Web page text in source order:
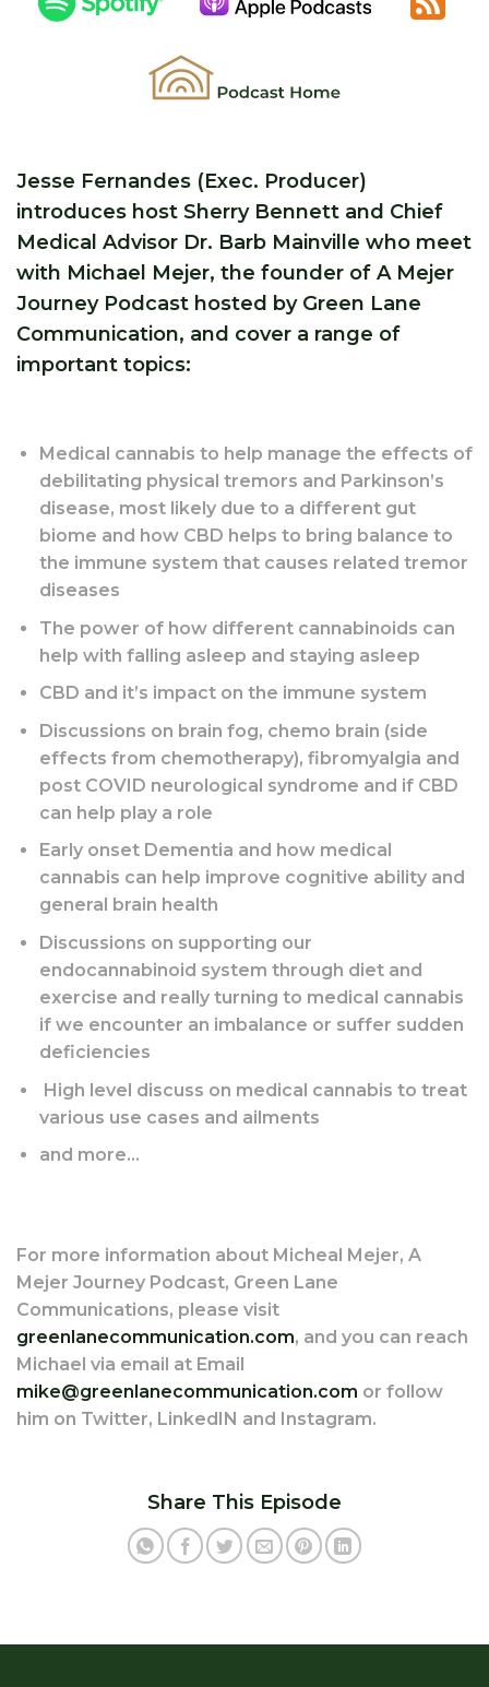
Jesse Fernandes (Exec. Producer)
introduces host Sherry Bennett and Chief
Medical Advisor Dr. Barb Mainville who meet
with Michael Mejer, the founder of A Mejer
Journey Podcast hosted by Green Lane
Communication, and cover a range of
important topics:
Medical cannabis to help manage the effects of
debilitating physical tremors and Parkinson’s
disease, most likely due to a different gut
biome and how CBD helps to bring balance to
the immune system that causes related tremor
diseases
The power of how different cannabinoids can
help with falling asleep and staying asleep
CBD and it’s impact on the immune system
Discussions on brain fog, chemo brain (side
effects from chemotherapy), fibromyalgia and
post COVID neurological syndrome and if CBD
can help play a role
Early onset Dementia and how medical
cannabis can help improve cognitive ability and
general brain health
Discussions on supporting our
endocannabinoid system through diet and
exercise and really turning to medical cannabis
if we encounter an imbalance or suffer sudden
deficiencies
High level discuss on medical cannabis to treat
various use cases and ailments
and more…
For more information about Micheal Mejer, A
Mejer Journey Podcast, Green Lane
Communications, please visit
greenlanecommunication.com, and you can reach
Michael via email at Email
mike@greenlanecommunication.com or follow
him on Twitter, LinkedIN and Instagram.
Share This Episode